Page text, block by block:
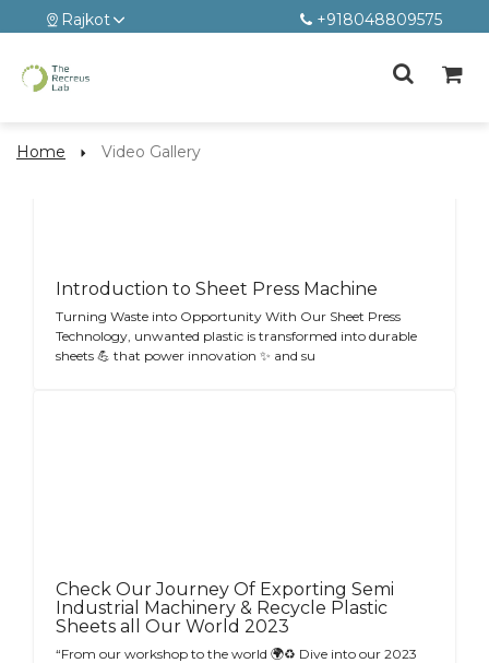
Rajkot +918048809575
Home Video Gallery
Introduction to Sheet Press Machine
Turning Waste into Opportunity With Our Sheet Press
Technology, unwanted plastic is transformed into durable
sheets 💪 that power innovation ✨ and su
Check Our Journey Of Exporting Semi
Industrial Machinery & Recycle Plastic
Sheets all Our World 2023
“From our workshop to the world 🌍♻ Dive into our 2023